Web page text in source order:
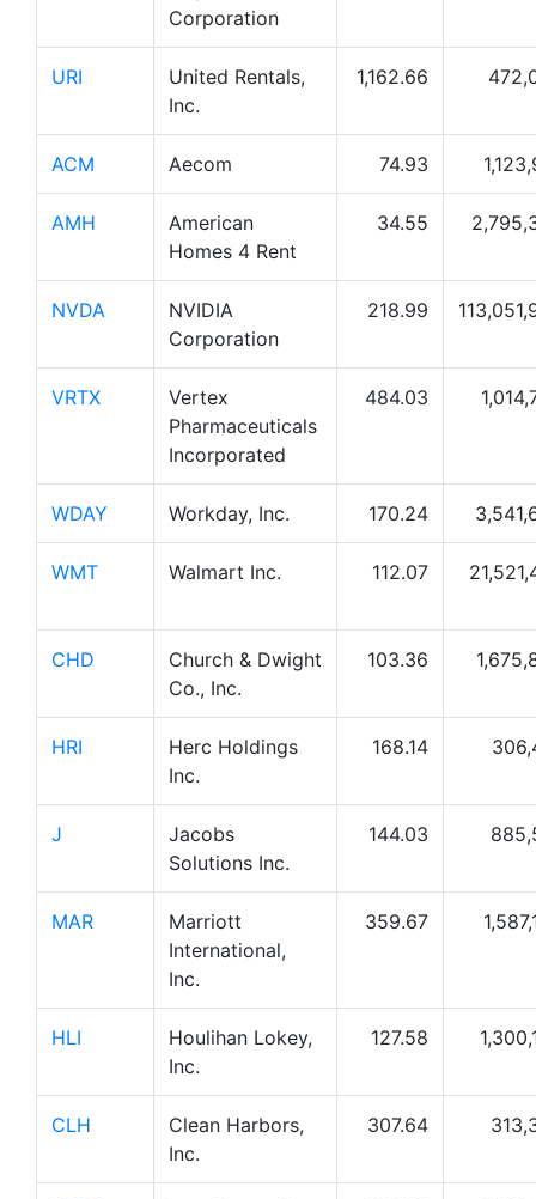
Corporation
URI
United Rentals,
Inc.
1,162.66
ACM Aecom 74.93
AMH
American
Homes 4 Rent
34.55
NVDA
NVIDIA
Corporation
218.99
VRTX
Vertex
Pharmaceuticals
Incorporated
484.03
WDAY Workday, Inc. 170.24
WMT Walmart Inc. 112.07
CHD
Church & Dwight
Co., Inc.
103.36
HRI
Herc Holdings
Inc.
168.14
J
Jacobs
Solutions Inc.
144.03
MAR
Marriott
International,
Inc.
359.67
HLI
Houlihan Lokey,
Inc.
127.58
CLH
Clean Harbors,
Inc.
307.64